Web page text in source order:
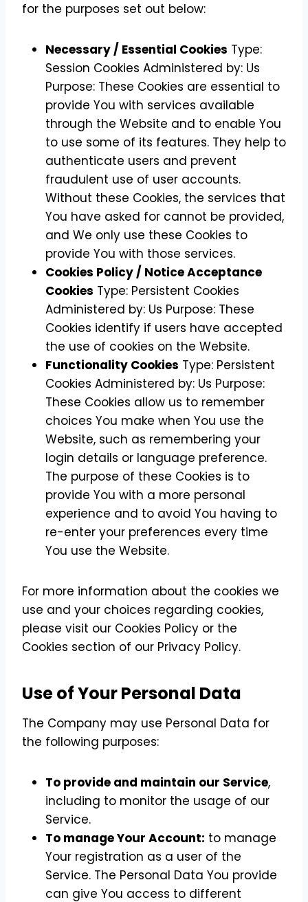
for the purposes set out below:
Necessary / Essential Cookies Type:
Session Cookies Administered by: Us
Purpose: These Cookies are essential to
provide You with services available
through the Website and to enable You
to use some of its features. They help to
authenticate users and prevent
fraudulent use of user accounts.
Without these Cookies, the services that
You have asked for cannot be provided,
and We only use these Cookies to
provide You with those services.
Cookies Policy / Notice Acceptance
Cookies Type: Persistent Cookies
Administered by: Us Purpose: These
Cookies identify if users have accepted
the use of cookies on the Website.
Functionality Cookies Type: Persistent
Cookies Administered by: Us Purpose:
These Cookies allow us to remember
choices You make when You use the
Website, such as remembering your
login details or language preference.
The purpose of these Cookies is to
provide You with a more personal
experience and to avoid You having to
re-enter your preferences every time
You use the Website.
For more information about the cookies we
use and your choices regarding cookies,
please visit our Cookies Policy or the
Cookies section of our Privacy Policy.
Use of Your Personal Data
The Company may use Personal Data for
the following purposes:
To provide and maintain our Service,
including to monitor the usage of our
Service.
To manage Your Account: to manage
Your registration as a user of the
Service. The Personal Data You provide
can give You access to different